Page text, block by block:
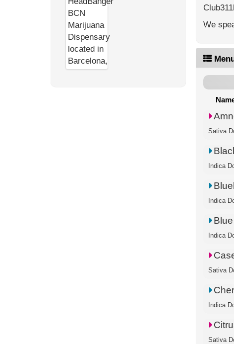
We
Sativa
Indica
Indica
Indica
Sativa
Indica
Sativa